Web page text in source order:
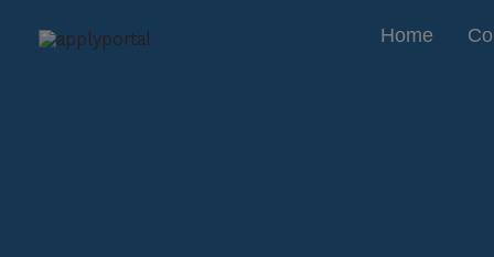
Home